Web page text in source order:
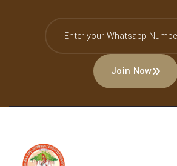
Join Now